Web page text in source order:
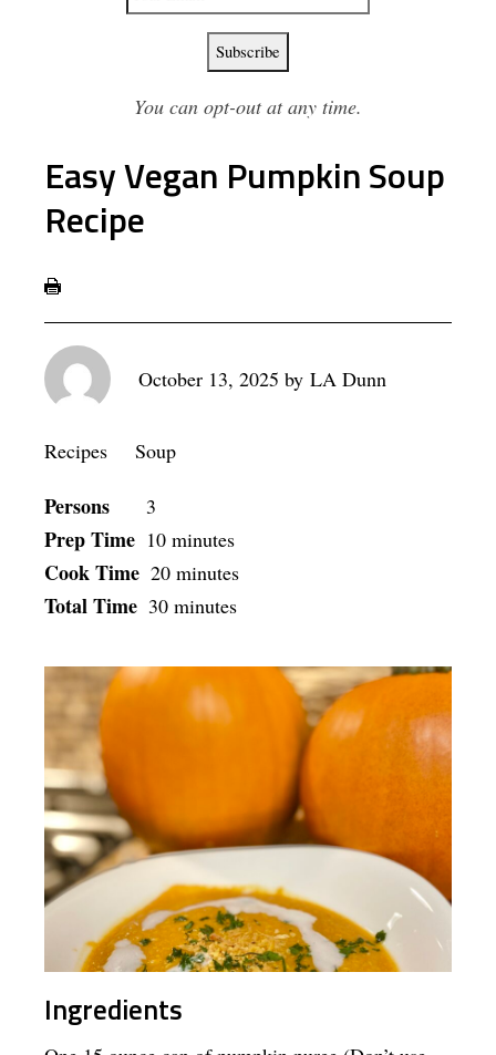
You can opt-out at any time.
Easy Vegan Pumpkin Soup
Recipe
October 13, 2025 by LA Dunn
Recipes Soup
Persons 3
Prep Time 10 minutes
Cook Time 20 minutes
Total Time 30 minutes
Ingredients